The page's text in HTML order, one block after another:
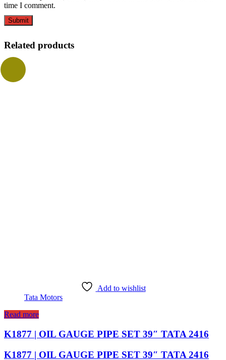
time I comment.
Related products
Add to wishlist
Tata Motors
Read more
K1877 | OIL GAUGE PIPE SET 39″ TATA 2416
K1877 | OIL GAUGE PIPE SET 39″ TATA 2416